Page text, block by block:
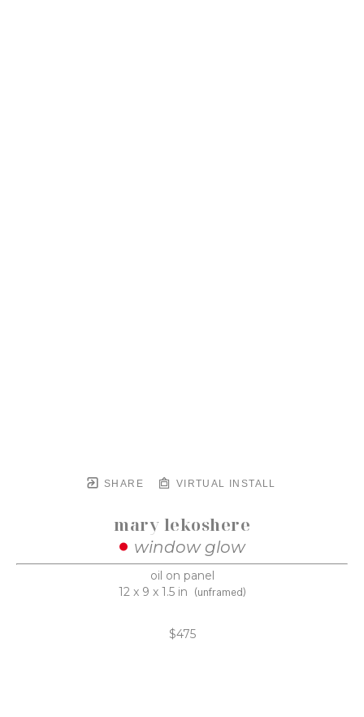
SHARE VIRTUAL INSTALL
mary lekoshere
window glow
oil on panel
12 x 9 x 1.5 in (unframed)
$475